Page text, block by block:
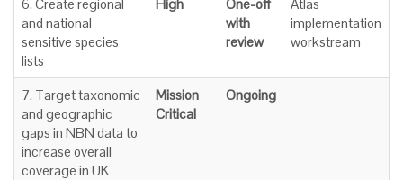
6. Create regional
and national
sensitive species
lists
High
One-off
with
review
Atlas
implementation
workstream
7. Target taxonomic
and geographic
gaps in NBN data to
increase overall
coverage in UK
Mission
Critical
Ongoing